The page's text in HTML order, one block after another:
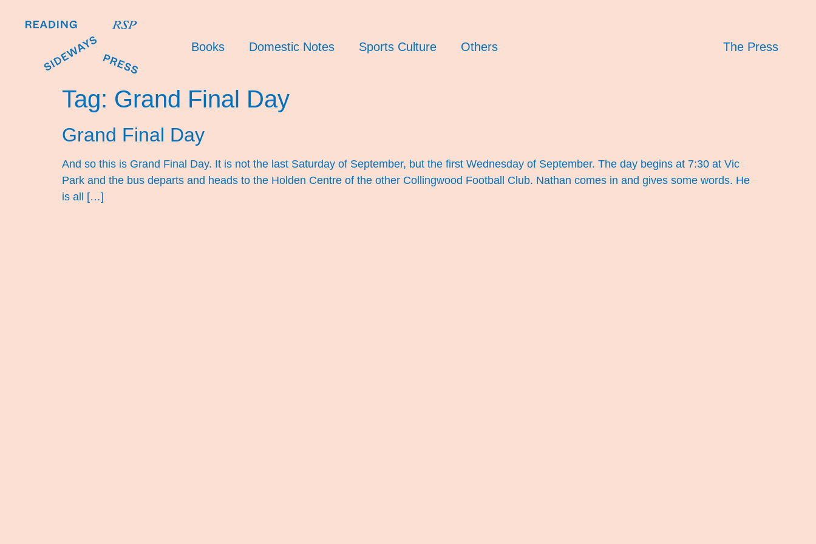
Books Domestic Notes Sports Culture Others The Press
Tag: Grand Final Day
Grand Final Day
And so this is Grand Final Day. It is not the last Saturday of September, but the first Wednesday of September. The day begins at 7:30 at Vic
Park and the bus departs and heads to the Holden Centre of the other Collingwood Football Club. Nathan comes in and gives some words. He
is all […]